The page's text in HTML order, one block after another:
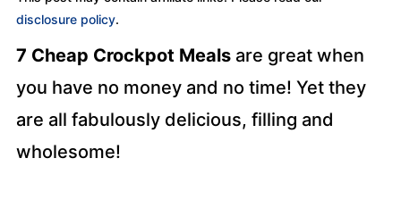
disclosure policy.
7 Cheap Crockpot Mealsare great when
you have no money and no time! Yet they
are all fabulously delicious, filling and
wholesome!